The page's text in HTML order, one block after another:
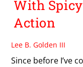
With
Action
Lee B. Golden III
Since before I’ve